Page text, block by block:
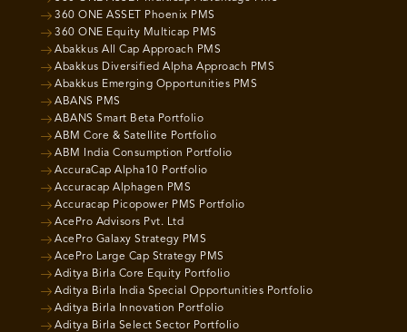
360 ONE ASSET Phoenix PMS
360 ONE Equity Multicap PMS
Abakkus All Cap Approach PMS
Abakkus Diversified Alpha Approach PMS
Abakkus Emerging Opportunities PMS
ABANS PMS
ABANS Smart Beta Portfolio
ABM Core & Satellite Portfolio
ABM India Consumption Portfolio
AccuraCap Alpha10 Portfolio
Accuracap Alphagen PMS
Accuracap Picopower PMS Portfolio
AcePro Advisors Pvt. Ltd
AcePro Galaxy Strategy PMS
AcePro Large Cap Strategy PMS
Aditya Birla Core Equity Portfolio
Aditya Birla India Special Opportunities Portfolio
Aditya Birla Innovation Portfolio
Aditya Birla Select Sector Portfolio